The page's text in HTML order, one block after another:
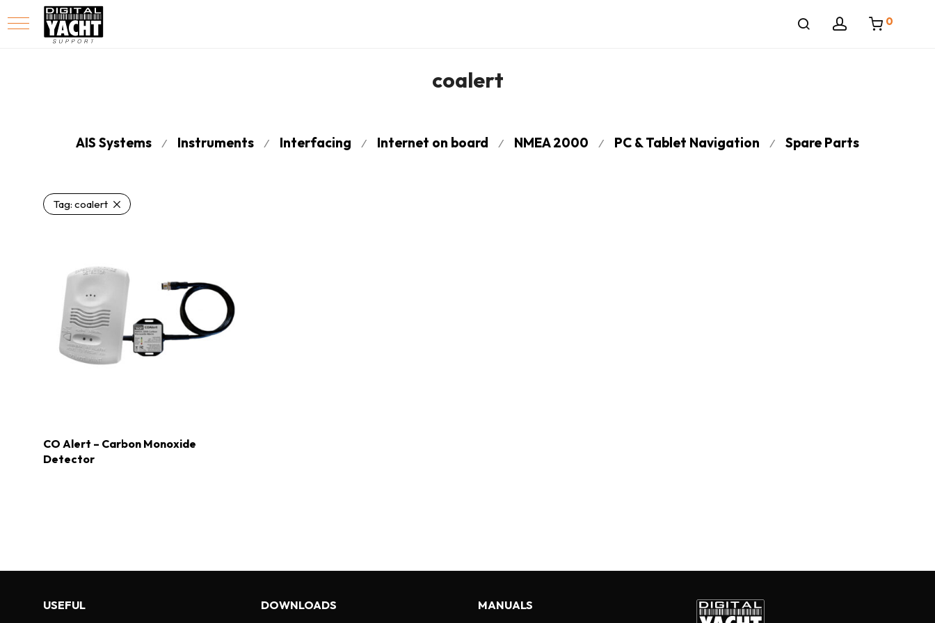
0
coalert
AIS Systems ⁄ Instruments ⁄ Interfacing ⁄ Internet on board ⁄ NMEA 2000 ⁄ PC & Tablet Navigation ⁄ Spare Parts
Tag: coalert
CO Alert – Carbon Monoxide
Detector
USEFUL DOWNLOADS MANUALS